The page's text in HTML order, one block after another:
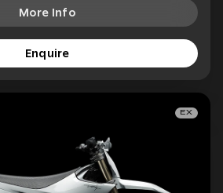
More Info
Enquire
EX